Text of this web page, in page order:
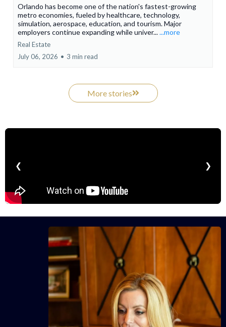
Orlando has become one of the nation's fastest-growing
metro economies, fueled by healthcare, technology,
simulation, aerospace, education, and tourism. Major
employers continue expanding while univer......more
Real Estate
July 06, 2026 • 3 min read
More stories
❮ ❯